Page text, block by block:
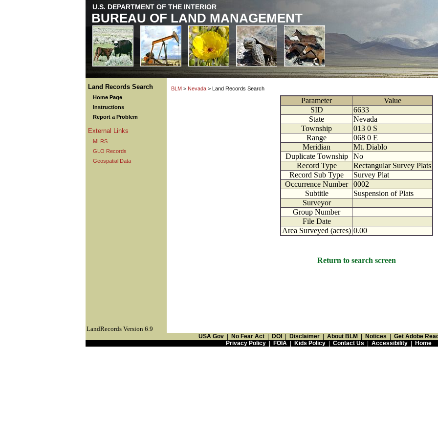
U.S. DEPARTMENT OF THE INTERIOR
BUREAU OF LAND MANAGEMENT
Land Records Search
Home Page
Instructions
Report a Problem
External Links
MLRS
GLO Records
Geospatial Data
BLM > Nevada > Land Records Search
Parameter
Value
SID
6633
State
Nevada
Township
013 0 S
Range
068 0 E
Meridian
Mt. Diablo
Duplicate Township
No
Record Type
Rectangular Survey Plats
Record Sub Type
Survey Plat
Occurrence Number
0002
Subtitle
Suspension of Plats
Surveyor
Group Number
File Date
Area Surveyed (acres) 0.00
Return to search screen
LandRecords Version 6.9
USA Gov No Fear Act DOI Disclaimer About BLM Notices
Get Adobe
Privacy Policy| FOIA| Kids Policy| Contact Us Accessibility| Home